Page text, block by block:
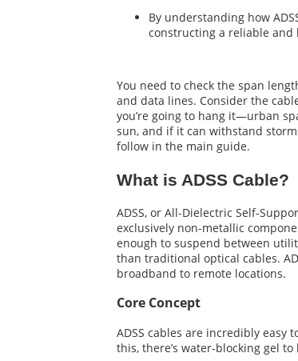
By understanding how
constructing a reliable
You need to check the span
and data lines. Consider the
you’re going to hang it—urban
sun, and if it can withstand
follow in the main guide.
What is ADSS Cable?
ADSS, or All-Dielectric Self-
exclusively non-metallic
enough to suspend between
than traditional optical cables.
broadband to remote locations.
Core Concept
ADSS cables are incredibly
this, there’s water-blocking gel